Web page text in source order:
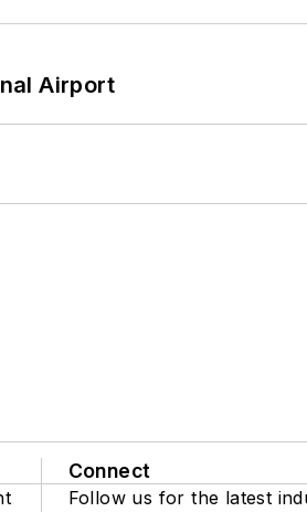
Airport
Connect
Follow us for the latest